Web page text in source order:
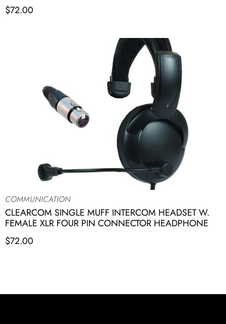
$72.00
COMMUNICATION
CLEARCOM SINGLE MUFF INTERCOM HEADSET W.
FEMALE XLR FOUR PIN CONNECTOR HEADPHONE
$72.00